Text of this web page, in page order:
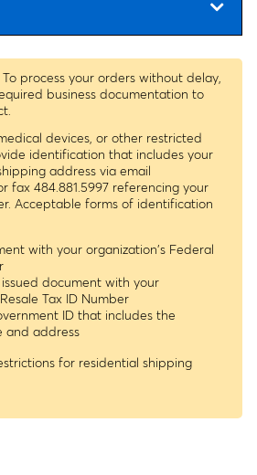
To process your orders without delay,
business documentation to
devices, or other restricted
identification that includes your
address via email
fax 484.881.5997 referencing your
Acceptable forms of identification
with your organization's Federal
document with your
Tax ID Number
ID that includes the
and address
for residential shipping